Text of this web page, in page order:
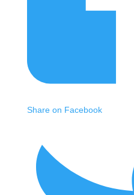
Share on Facebook